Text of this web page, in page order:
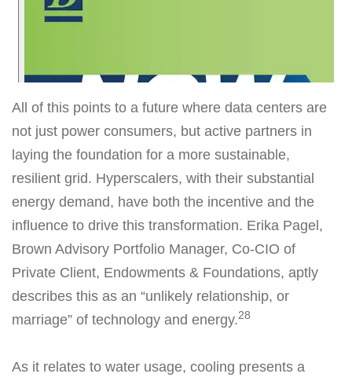
All of this points to a future where data centers are
not just power consumers, but active partners in
laying the foundation for a more sustainable,
resilient grid. Hyperscalers, with their substantial
energy demand, have both the incentive and the
influence to drive this transformation. Erika Pagel,
Brown Advisory Portfolio Manager, Co-CIO of
Private Client, Endowments & Foundations, aptly
describes this as an “unlikely relationship, or
marriage” of technology and energy.28
As it relates to water usage, cooling presents a